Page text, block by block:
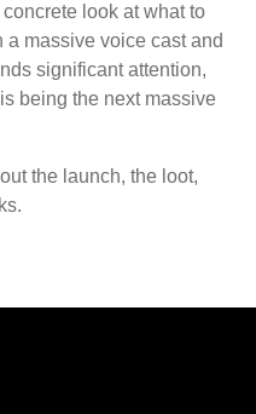
look at what to
a massive voice cast and
significant attention,
being the next massive
the launch, the loot,